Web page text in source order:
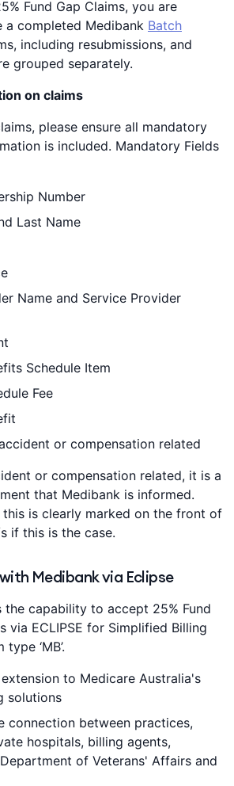
Fund Gap Claims, you are
a completed Medibank Batch
including resubmissions, and
grouped separately.
on claims
please ensure all mandatory
is included. Mandatory Fields
Number
Last Name
Name and Service Provider
Schedule Item
Fee
or compensation related
or compensation related, it is a
that Medibank is informed.
this is clearly marked on the front of
if this is the case.
Medibank via Eclipse
the capability to accept 25% Fund
via ECLIPSE for Simplified Billing
‘MB’.
extension to Medicare Australia's
solutions
connection between practices,
hospitals, billing agents,
of Veterans' Affairs and